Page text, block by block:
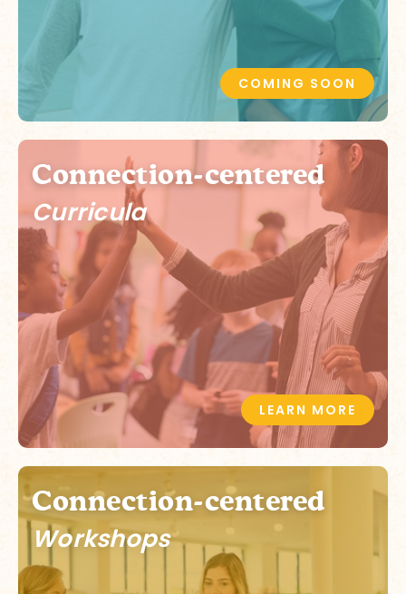
COMING SOON
Connection-centered
Curricula
LEARN MORE
Connection-centered
Workshops